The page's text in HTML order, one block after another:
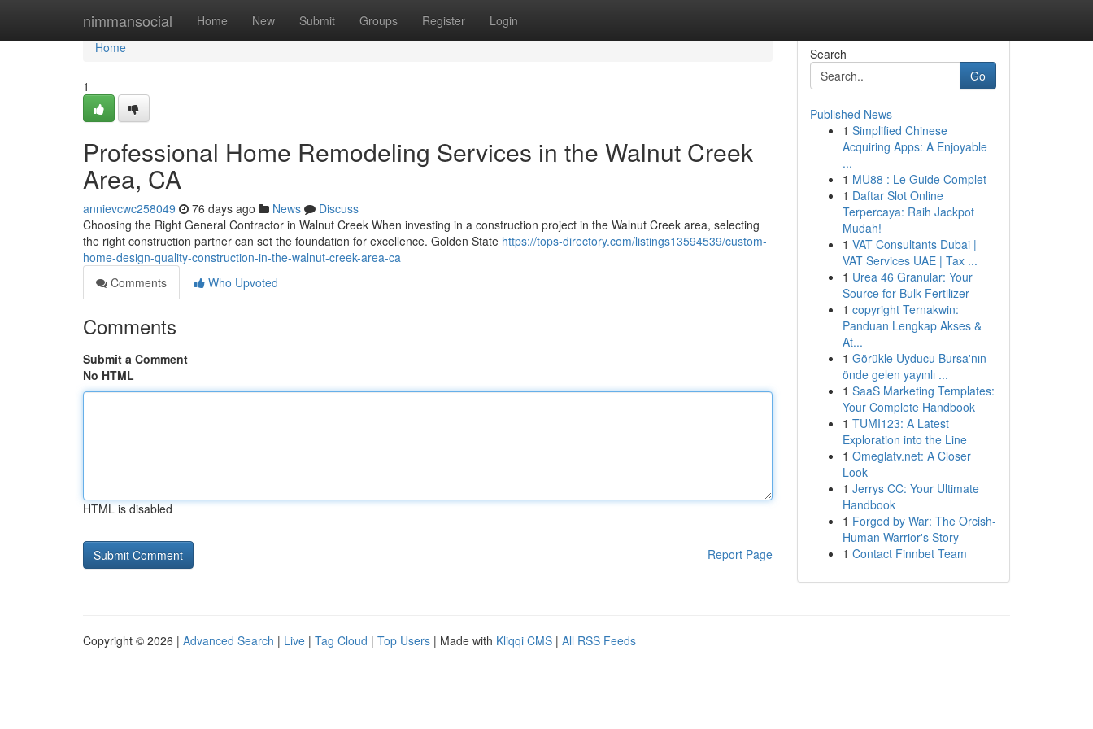
nimmansocial Home New Submit Groups Register Login
Home
Home
1
Professional Home Remodeling Services in the Walnut Creek
Area, CA
annievcwc258049 76 days ago News
Discuss
Choosing the Right General Contractor in Walnut Creek When investing in a construction project in the Walnut Creek area, selecting
the right construction partner can set the foundation for excellence. Golden State https://tops-directory.com/listings13594539/custom-
home-design-quality-construction-in-the-walnut-creek-area-ca
Comments
Who Upvoted
Comments
Submit a Comment
No HTML
HTML is disabled
Report Page
Search
Go
Published News
1 Simplified Chinese
Acquiring Apps: A Enjoyable
...
1 MU88 : Le Guide Complet
1 Daftar Slot Online
Terpercaya: Raih Jackpot
Mudah!
1 VAT Consultants Dubai |
VAT Services UAE | Tax ...
1 Urea 46 Granular: Your
Source for Bulk Fertilizer
1 copyright Ternakwin:
Panduan Lengkap Akses &
At...
1 Görükle Uyducu Bursa'nın
önde gelen yayınlı ...
1 SaaS Marketing Templates:
Your Complete Handbook
1 TUMI123: A Latest
Exploration into the Line
1 Omeglatv.net: A Closer
Look
1 Jerrys CC: Your Ultimate
Handbook
1 Forged by War: The Orcish-
Human Warrior's Story
1 Contact Finnbet Team
Copyright © 2026 | Advanced Search | Live | Tag Cloud | Top Users | Made with Kliqqi CMS | All RSS Feeds